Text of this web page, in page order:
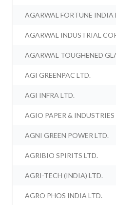
AGARWAL FORTUNE INDIA
AGARWAL INDUSTRIAL
AGARWAL TOUGHENED
AGI GREENPAC LTD.
AGI INFRA LTD.
AGIO PAPER & INDUSTRIES
AGNI GREEN POWER LTD.
AGRIBIO SPIRITS LTD.
AGRI-TECH (INDIA) LTD.
AGRO PHOS INDIA LTD.